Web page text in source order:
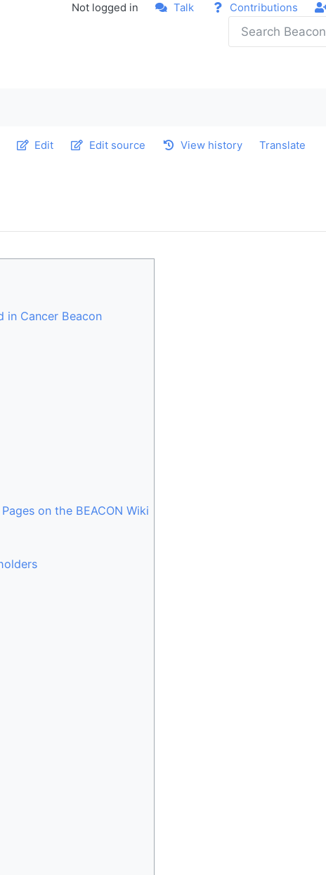
Not logged in Talk Contributions
Edit Edit source View history Translate
in Cancer Beacon
on the BEACON Wiki